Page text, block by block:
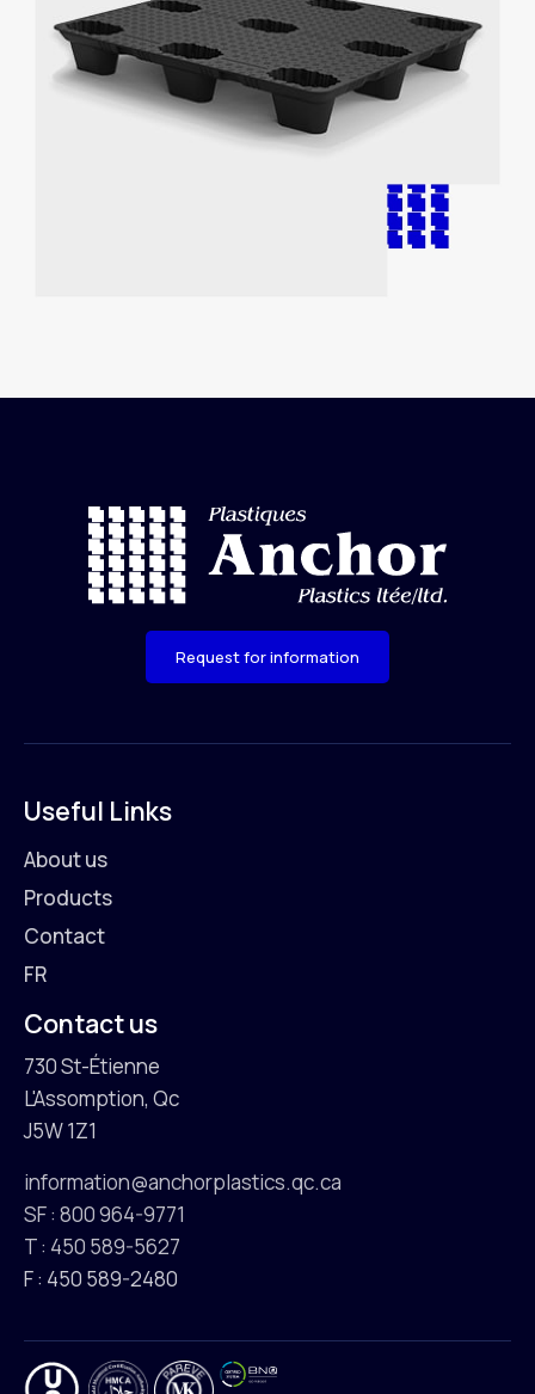
Request for information
Useful Links
About us
Products
Contact
FR
Contact us
730 St-Étienne
L'Assomption, Qc
J5W 1Z1
information@anchorplastics.qc.ca
SF : 800 964-9771
T : 450 589-5627
F : 450 589-2480